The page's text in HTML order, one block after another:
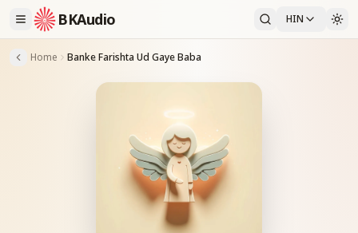
BKAudio HIN
Home Banke Farishta Ud Gaye Baba